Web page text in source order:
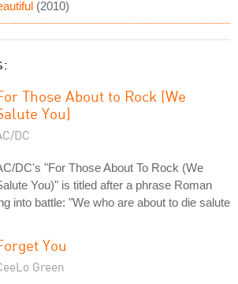
(2010)
Those About to Rock (We
You)
DC
DC's "For Those About To Rock (We
You)" is titled after a phrase Roman
into battle: "We who are about to die salute
You
Green